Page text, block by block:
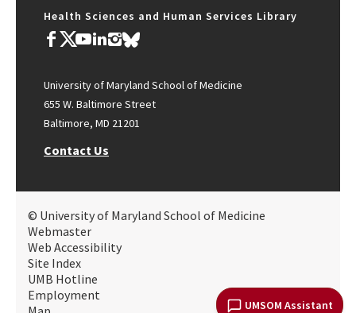
UMSOM Assistant
Health Sciences and Human Services Library
University of Maryland School of Medicine
655 W. Baltimore Street
Baltimore, MD 21201
Contact Us
© University of Maryland School of Medicine
Webmaster
Web Accessibility
Site Index
UMB Hotline
Employment